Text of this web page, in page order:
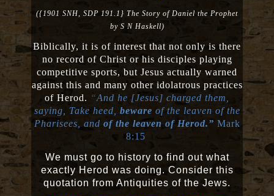
({1901 SNH, SDP 191.1} The Story of Daniel the Prophet
by S N Haskell)
Biblically, it is of interest that not only is there
no record of Christ or his disciples playing
competitive sports, but Jesus actually warned
against this and many other idolatrous practices
of Herod. “And he [Jesus] charged them,
saying, Take heed, beware of the leaven of the
Pharisees, and of the leaven of Herod.” Mark
8:15
We must go to history to find out what
exactly Herod was doing. Consider this
quotation from Antiquities of the Jews.